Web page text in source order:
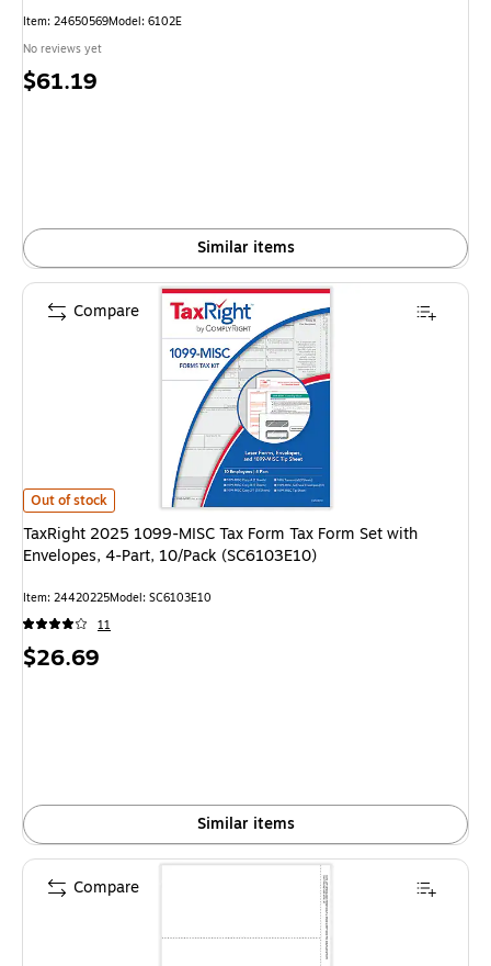
Item: 24650569Model: 6102E
No reviews yet
Price
$61.19
Similar items
TaxRight 2025 1099-MISC Tax Form Tax Form Set with Envelopes, 4-
Out of stock
TaxRight 2025 1099-MISC Tax Form Tax Form Set with
Envelopes, 4-Part, 10/Pack (SC6103E10)
Item: 24420225Model: SC6103E10
11
Price
$26.69
Similar items
Compare
Compare